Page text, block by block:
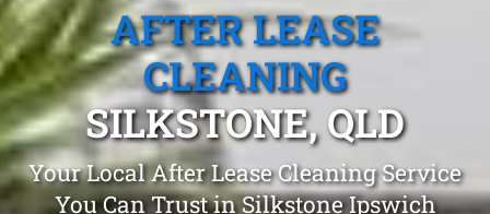
AFTER LEASE
CLEANING
SILKSTONE, QLD
Your Local After Lease Cleaning Service
You Can Trust in Silkstone Ipswich